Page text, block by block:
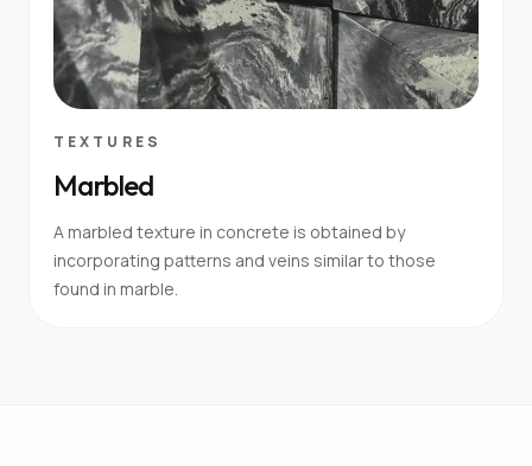
TEXTURES
Marbled
A marbled texture in concrete is obtained by
incorporating patterns and veins similar to those
found in marble.